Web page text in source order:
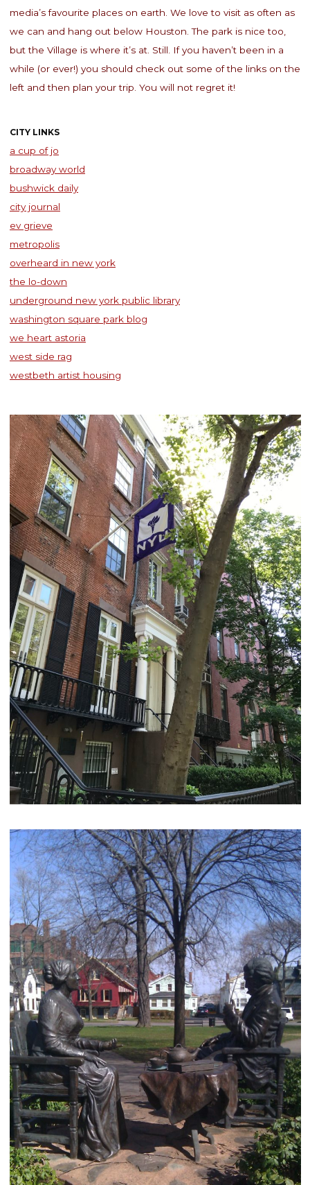
media’s favourite places on earth. We love to visit as often as
we can and hang out below Houston. The park is nice too,
but the Village is where it’s at. Still. If you haven’t been in a
while (or ever!) you should check out some of the links on the
left and then plan your trip. You will not regret it!
CITY LINKS
a cup of jo
broadway world
bushwick daily
city journal
ev grieve
metropolis
overheard in new york
the lo-down
underground new york public library
washington square park blog
we heart astoria
west side rag
westbeth artist housing